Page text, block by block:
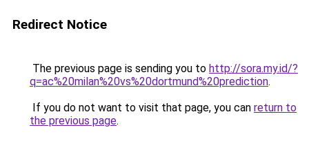
Redirect Notice
The previous page is sending you to http://sora.my.id/?
q=ac%20milan%20vs%20dortmund%20prediction.
If you do not want to visit that page, you can return to
the previous page.